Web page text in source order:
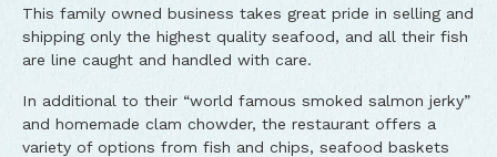
This family owned business takes great pride in selling and
shipping only the highest quality seafood, and all their fish
are line caught and handled with care.
In additional to their “world famous smoked salmon jerky”
and homemade clam chowder, the restaurant offers a
variety of options from fish and chips, seafood baskets